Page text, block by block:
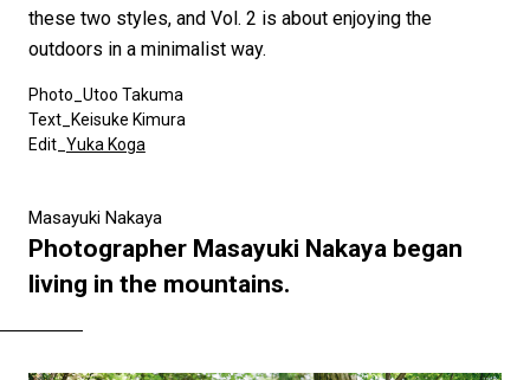
these two styles, and Vol. 2 is about enjoying the
outdoors in a minimalist way.
Photo_Utoo Takuma
Text_Keisuke Kimura
Edit_ Yuka Koga
Masayuki Nakaya
Photographer Masayuki Nakaya began
living in the mountains.